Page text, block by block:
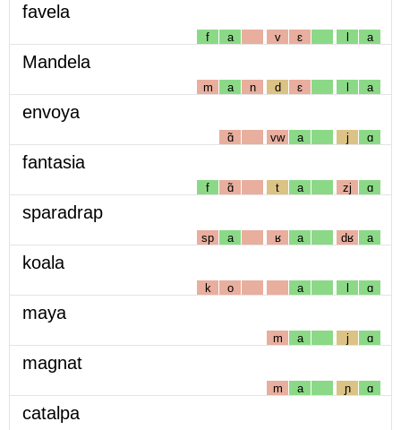
favela
f a v ɛ l a
Mandela
m a n d ɛ l a
envoya
ɑ̃ vw a j ɑ
fantasia
f ɑ̃ t a zj ɑ
sparadrap
sp a ʁ a dʁ a
koala
k o a l ɑ
maya
m a j ɑ
magnat
m a ɲ ɑ
catalpa